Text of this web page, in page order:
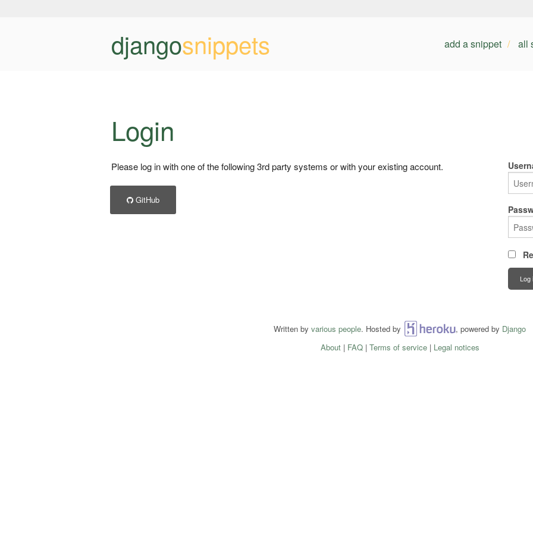
djangosnippets add a snippet all
Login
Please log in with one of the following 3rd party systems or with your existing account.
GitHub
Log
Written by various people. Hosted by Heroku , powered by Django
About| FAQ| Terms of service| Legal notices